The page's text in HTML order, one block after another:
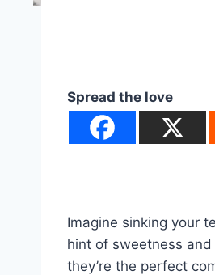
Spread the love
Imagine sinking your
hint of sweetness
they’re the perfect